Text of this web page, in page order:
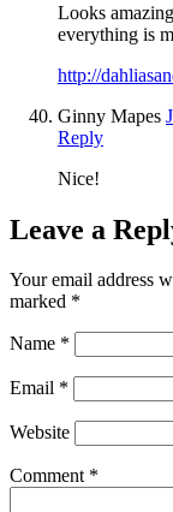
Looks
everything is
http://
Ginny Mapes
Reply
Nice!
Leave a
Your email address
marked *
Name *
Email *
Website
Comment *